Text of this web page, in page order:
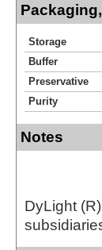
Storage
Buffer
Preservative
Purity
Notes
DyLight